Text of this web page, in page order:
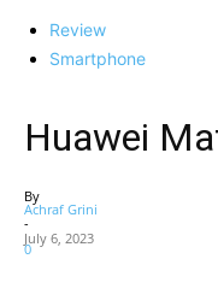
Review
Smartphone
Huawei
By
Achraf Grini
-
July 6, 2023
0